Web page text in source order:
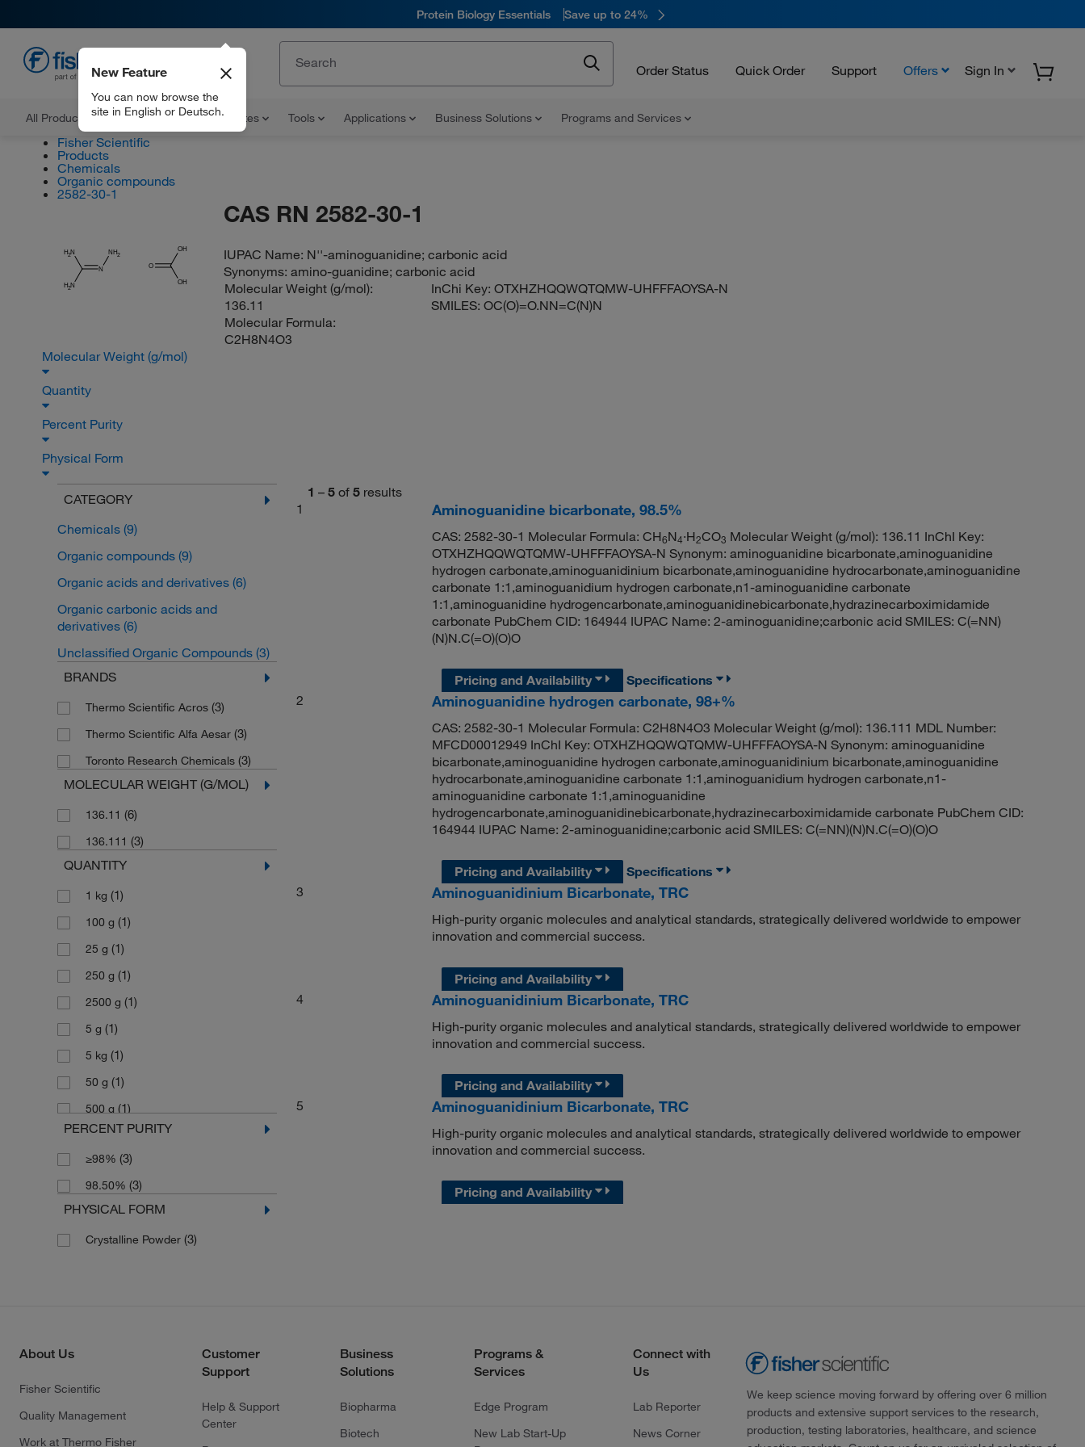
Protein Biology Essentials Save up to 24%
Order Status Quick Order Support Offers Sign In
All Products Documents and Certificates Tools Applications Business Solutions Programs and Services
New Feature
You can now browse the
site in English or Deutsch.
Fisher Scientific
Products
Chemicals
Organic compounds
2582-30-1
NH2
N
H2N
H2N OH
OH
O
CAS RN 2582-30-1
IUPAC Name: N''-aminoguanidine; carbonic acid
Synonyms:amino-guanidine; carbonic acid
Molecular Weight (g/mol):
136.11
Molecular Formula:
C2H8N4O3
InChi Key:OTXHZHQQWQTQMW-UHFFFAOYSA-N
SMILES:OC(O)=O.NN=C(N)N
Molecular Weight (g/mol)
Quantity
Percent Purity
Physical Form
CATEGORY
Chemicals (9)
Organic compounds (9)
Organic acids and derivatives (6)
Organic carbonic acids and
derivatives (6)
Unclassified Organic Compounds (3)
BRANDS
Thermo Scientific Acros (3)
Thermo Scientific Alfa Aesar (3)
Toronto Research Chemicals (3)
MOLECULAR WEIGHT (G/MOL)
136.11 (6)
136.111 (3)
QUANTITY
1 kg (1)
100 g (1)
25 g (1)
250 g (1)
2500 g (1)
5 g (1)
5 kg (1)
50 g (1)
500 g (1)
PERCENT PURITY
≥98% (3)
98.50% (3)
PHYSICAL FORM
Crystalline Powder (3)
1 – 5 of 5 results
1
Aminoguanidine bicarbonate, 98.5%
CAS: 2582-30-1 Molecular Formula: CH6N4·H2CO3 Molecular Weight (g/mol): 136.11 InChI Key:
OTXHZHQQWQTQMW-UHFFFAOYSA-N Synonym: aminoguanidine bicarbonate,aminoguanidine
hydrogen carbonate,aminoguanidinium bicarbonate,aminoguanidine hydrocarbonate,aminoguanidine
carbonate 1:1,aminoguanidium hydrogen carbonate,n1-aminoguanidine carbonate
1:1,aminoguanidine hydrogencarbonate,aminoguanidinebicarbonate,hydrazinecarboximidamide
carbonate PubChem CID: 164944 IUPAC Name: 2-aminoguanidine;carbonic acid SMILES: C(=NN)
(N)N.C(=O)(O)O
Pricing and Availability
Specifications
2
Aminoguanidine hydrogen carbonate, 98+%
CAS: 2582-30-1 Molecular Formula: C2H8N4O3 Molecular Weight (g/mol): 136.111 MDL Number:
MFCD00012949 InChI Key: OTXHZHQQWQTQMW-UHFFFAOYSA-N Synonym: aminoguanidine
bicarbonate,aminoguanidine hydrogen carbonate,aminoguanidinium bicarbonate,aminoguanidine
hydrocarbonate,aminoguanidine carbonate 1:1,aminoguanidium hydrogen carbonate,n1-
aminoguanidine carbonate 1:1,aminoguanidine
hydrogencarbonate,aminoguanidinebicarbonate,hydrazinecarboximidamide carbonate PubChem CID:
164944 IUPAC Name: 2-aminoguanidine;carbonic acid SMILES: C(=NN)(N)N.C(=O)(O)O
Pricing and Availability
Specifications
3
Aminoguanidinium Bicarbonate, TRC
High-purity organic molecules and analytical standards, strategically delivered worldwide to empower
innovation and commercial success.
Pricing and Availability
4
Aminoguanidinium Bicarbonate, TRC
High-purity organic molecules and analytical standards, strategically delivered worldwide to empower
innovation and commercial success.
Pricing and Availability
5
Aminoguanidinium Bicarbonate, TRC
High-purity organic molecules and analytical standards, strategically delivered worldwide to empower
innovation and commercial success.
Pricing and Availability
About Us
Fisher Scientific
Quality Management
Work at Thermo Fisher
Customer
Support
Help & Support
Center
Business
Solutions
Biopharma
Biotech
Programs &
Services
Edge Program
New Lab Start-Up
Connect with
Us
Lab Reporter
News Corner
We keep science moving forward by offering over 6 million
products and extensive support services to the research,
production, testing laboratories, healthcare, and science